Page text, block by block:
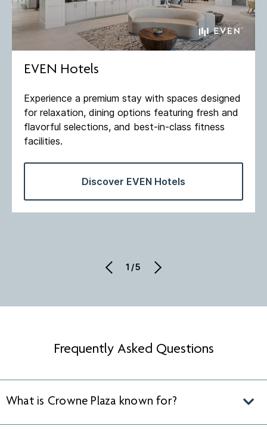
EVEN Hotels
Experience a premium stay with spaces designed
for relaxation, dining options featuring fresh and
flavorful selections, and best-in-class fitness
facilities​.
Discover EVEN Hotels
1/5
Frequently Asked Questions
What is Crowne Plaza known for?